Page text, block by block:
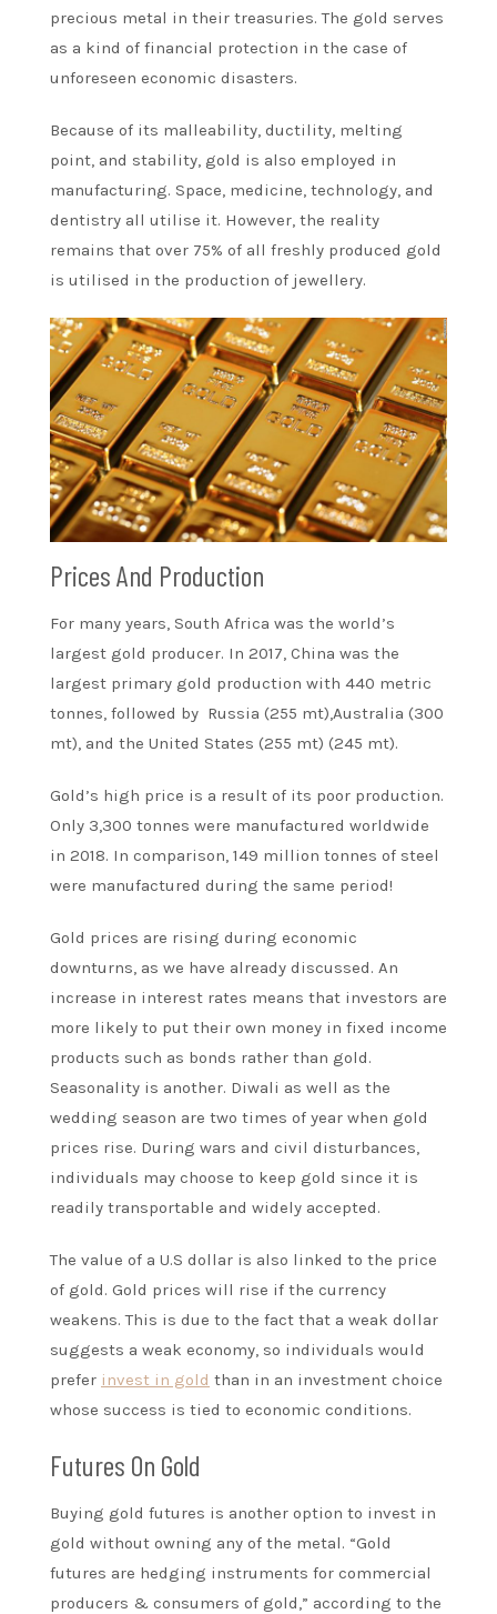
precious metal in their treasuries. The gold serves
as a kind of financial protection in the case of
unforeseen economic disasters.
Because of its malleability, ductility, melting
point, and stability, gold is also employed in
manufacturing. Space, medicine, technology, and
dentistry all utilise it. However, the reality
remains that over 75% of all freshly produced gold
is utilised in the production of jewellery.
Prices And Production
For many years, South Africa was the world’s
largest gold producer. In 2017, China was the
largest primary gold production with 440 metric
tonnes, followed by Russia (255 mt),Australia (300
mt), and the United States (255 mt) (245 mt).
Gold’s high price is a result of its poor production.
Only 3,300 tonnes were manufactured worldwide
in 2018. In comparison, 149 million tonnes of steel
were manufactured during the same period!
Gold prices are rising during economic
downturns, as we have already discussed. An
increase in interest rates means that investors are
more likely to put their own money in fixed income
products such as bonds rather than gold.
Seasonality is another. Diwali as well as the
wedding season are two times of year when gold
prices rise. During wars and civil disturbances,
individuals may choose to keep gold since it is
readily transportable and widely accepted.
The value of a U.S dollar is also linked to the price
of gold. Gold prices will rise if the currency
weakens. This is due to the fact that a weak dollar
suggests a weak economy, so individuals would
prefer invest in gold than in an investment choice
whose success is tied to economic conditions.
Futures On Gold
Buying gold futures is another option to invest in
gold without owning any of the metal. “Gold
futures are hedging instruments for commercial
producers & consumers of gold,” according to the